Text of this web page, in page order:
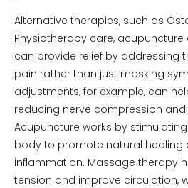
Alternative therapies, such as
Physiotherapy care,
can provide relief by addressing
pain rather than just masking
adjustments, for example, can
reducing nerve compression
Acupuncture works by
body to promote natural healing
inflammation. Massage therapy
tension and improve circulation,